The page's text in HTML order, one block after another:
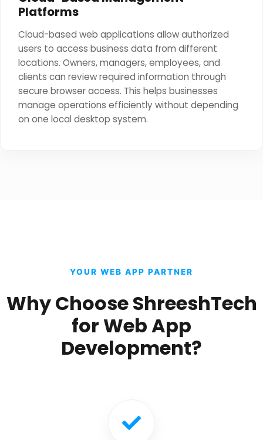
Platforms
Cloud-based web applications allow authorized
users to access business data from different
locations. Owners, managers, employees, and
clients can review required information through
secure browser access. This helps businesses
manage operations efficiently without depending
on one local desktop system.
YOUR WEB APP PARTNER
Why Choose ShreeshTech
for Web App
Development?